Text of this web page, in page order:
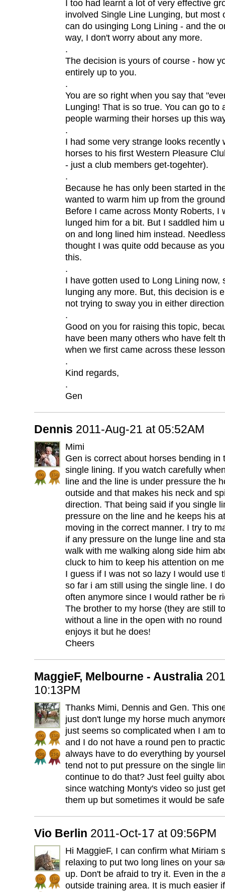
I too had learnt a lot of very effective
involved Single Line Lunging, but most
can do usinging Long Lining - and the
way, I don't worry about any more.
.
The decision is yours of course - how
entirely up to you.
.
You are so right when you say that
Lunging! That is so true. You can go to
people warming their horses up this
.
I had some very strange looks recently
horses to his first Western Pleasure
- just a club members get-togehter).
.
Because he has only been started in
wanted to warm him up from the
Before I came across Monty Roberts, I
lunged him for a bit. But I saddled him
on and long lined him instead.
thought I was quite odd because as
this.
.
I have gotten used to Long Lining now,
lunging any more. But, this decision is
not trying to sway you in either
.
Good on you for raising this topic,
have been many others who have felt
when we first came across these
.
Kind regards,
.
Gen
Dennis 2011-Aug-21 at 05:52AM
Mimi
Gen is correct about horses bending in
single lining. If you watch carefully
line and the line is under pressure the
outside and that makes his neck and
direction. That being said if you single
pressure on the line and he keeps his
moving in the correct manner. I try to
if any pressure on the lunge line and
walk with me walking along side him
cluck to him to keep his attention on
I guess if I was not so lazy I would use
so far i am still using the single line. I
often anymore since I would rather be
The brother to my horse (they are still
without a line in the open with no
enjoys it but he does!
Cheers
MaggieF, Melbourne - Australia
10:13PM
Thanks Mimi, Dennis and Gen. This
just don't lunge my horse much
just seems so complicated when I am
and I do not have a round pen to
always have to do everything by
tend not to put pressure on the single
continue to do that? Just feel guilty
since watching Monty's video so just
them up but sometimes it would be
Vio Berlin 2011-Oct-17 at 09:56PM
Hi MaggieF, I can confirm what Miriam
relaxing to put two long lines on your
up. Don't be afraid to try it. Even in the
outside training area. It is much easier